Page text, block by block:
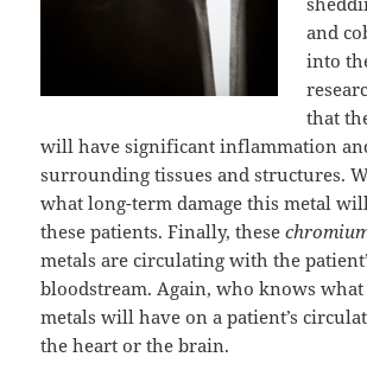
and
into
that
will have significant inflammation
surrounding tissues and structures.
what long-term damage this metal
these patients. Finally, these
metals are circulating with the
bloodstream. Again, who knows what
metals will have on a patient’s
the heart or the brain.